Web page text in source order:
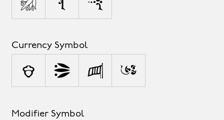
Currency Symbol
¢ $ £ ¥
Modifier Symbol